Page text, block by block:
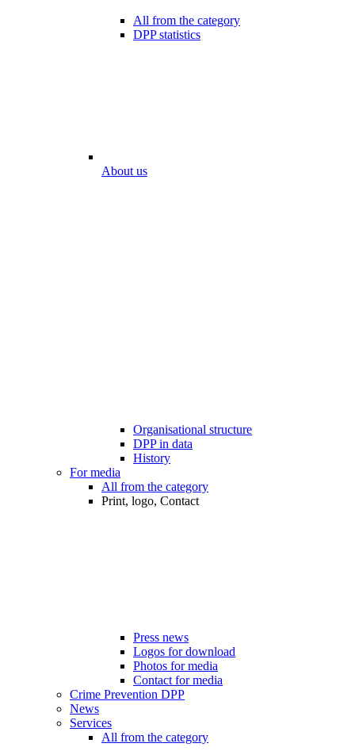
All from the category
DPP statistics
About us
Organisational structure
DPP in data
History
For media
All from the category
Print, logo, Contact
Press news
Logos for download
Photos for media
Contact for media
Crime Prevention DPP
News
Services
All from the category